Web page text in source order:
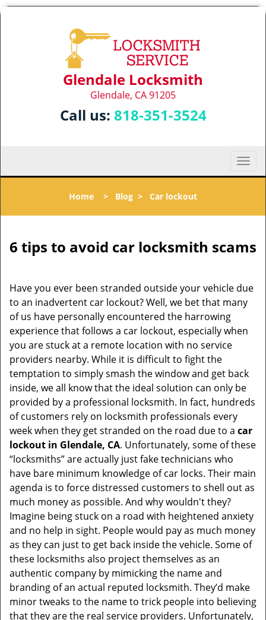
Glendale Locksmith
Glendale, CA 91205
Call us: 818-351-3524
T
o
l
a
g
a
i
Home > Blog > Car lockout
6 tips to avoid car locksmith scams
Have you ever been stranded outside your vehicle due
to an inadvertent car lockout? Well, we bet that many
of us have personally encountered the harrowing
experience that follows a car lockout, especially when
you are stuck at a remote location with no service
providers nearby. While it is difficult to fight the
temptation to simply smash the window and get back
inside, we all know that the ideal solution can only be
provided by a professional locksmith. In fact, hundreds
of customers rely on locksmith professionals every
week when they get stranded on the road due to a car
lockout in Glendale, CA. Unfortunately, some of these
“locksmiths” are actually just fake technicians who
have bare minimum knowledge of car locks. Their main
agenda is to force distressed customers to shell out as
much money as possible. And why wouldn't they?
Imagine being stuck on a road with heightened anxiety
and no help in sight. People would pay as much money
as they can just to get back inside the vehicle. Some of
these locksmiths also project themselves as an
authentic company by mimicking the name and
branding of an actual reputed locksmith. They’d make
minor tweaks to the name to trick people into believing
that they are the real service providers. Unfortunately,